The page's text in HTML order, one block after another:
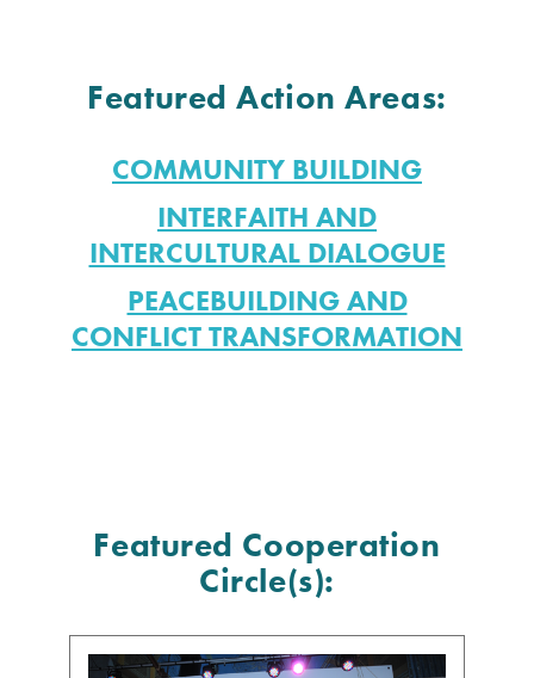
Featured Action Areas:
COMMUNITY BUILDING
INTERFAITH AND
INTERCULTURAL DIALOGUE
PEACEBUILDING AND
CONFLICT TRANSFORMATION
Featured Cooperation
Circle(s):